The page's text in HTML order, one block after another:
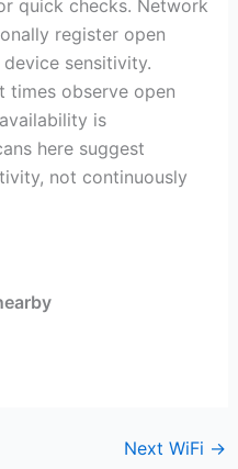
quick checks. Network
register open
sensitivity.
times observe open
is
here suggest
not continuously
Next WiFi →